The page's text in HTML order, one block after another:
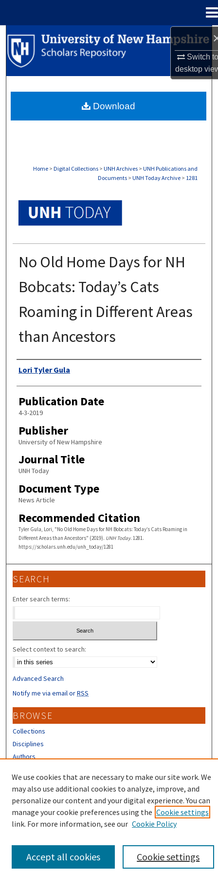
Switch
desktop
Search
Browse Collections
About
Home > Digital Collections > UNH Archives > UNH Publications and
Documents > UNH Today Archive > 1281
No Old Home Days for NH
Bobcats: Today’s Cats
Roaming in Different Areas
than Ancestors
Authors
Lori Tyler Gula
Publication Date
4-3-2019
Publisher
University of New Hampshire
Journal Title
UNH Today
Document Type
News Article
Recommended Citation
Tyler Gula, Lori, "No Old Home Days for NH Bobcats: Today’s Cats Roaming in
Different Areas than Ancestors" (2019). UNH Today. 1281.
https://scholars.unh.edu/unh_today/1281
Download
SEARCH
Enter search terms:
Select context to search:
Advanced Search
Notify me via email orRSS
BROWSE
Collections
Disciplines
Authors
CONTRIBUTORS
Author FAQ
We use cookies that are necessary to make our site work. We
may also use additional cookies to analyze, improve, and
personalize our content and your digital experience. You can
manage your cookie preferences using the Cookie settings
link. For more information, see our Cookie Policy
Cookie settings
Accept all cookies